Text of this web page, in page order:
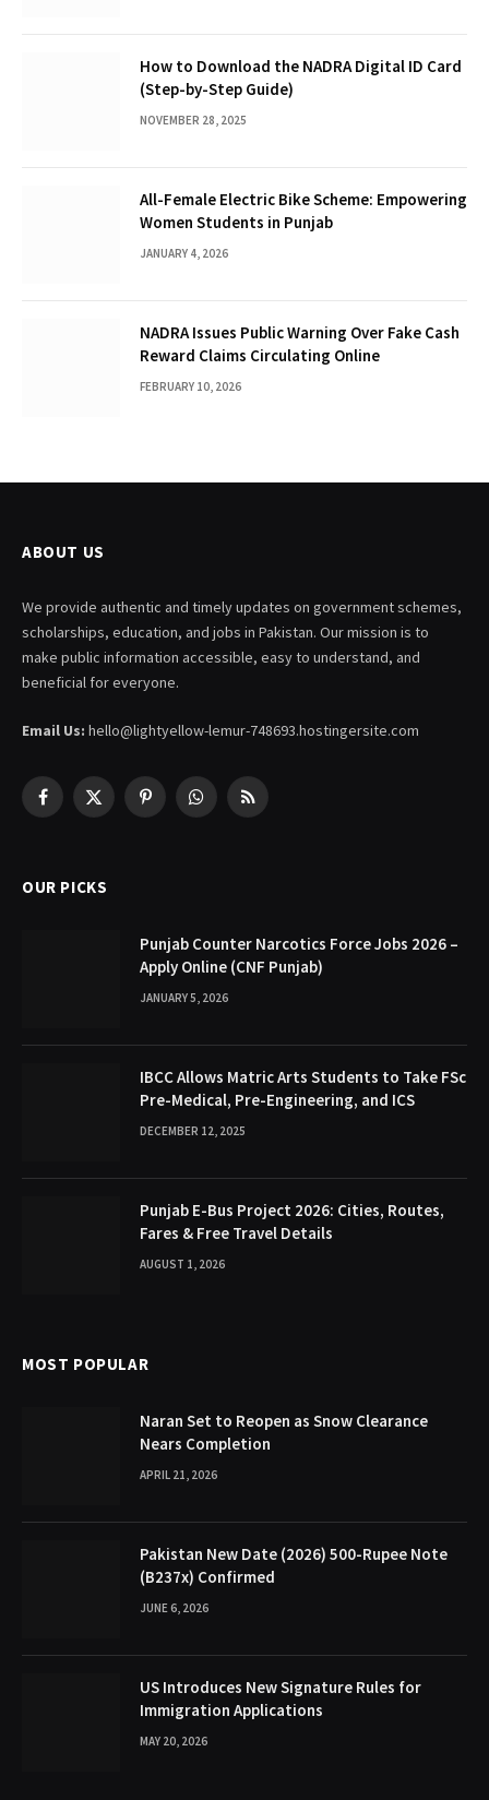
How to Download the NADRA Digital ID Card
(Step-by-Step Guide)
NOVEMBER 28, 2025
All-Female Electric Bike Scheme: Empowering
Women Students in Punjab
JANUARY 4, 2026
NADRA Issues Public Warning Over Fake Cash
Reward Claims Circulating Online
FEBRUARY 10, 2026
ABOUT US
We provide authentic and timely updates on government schemes,
scholarships, education, and jobs in Pakistan. Our mission is to
make public information accessible, easy to understand, and
beneficial for everyone.
Email Us: hello@lightyellow-lemur-748693.hostingersite.com
Facebook
X
PinterestWhatsAppRSS
OUR PICKS
Punjab Counter Narcotics Force Jobs 2026 –
Apply Online (CNF Punjab)
JANUARY 5, 2026
IBCC Allows Matric Arts Students to Take FSc
Pre-Medical, Pre-Engineering, and ICS
DECEMBER 12, 2025
Punjab E-Bus Project 2026: Cities, Routes,
Fares & Free Travel Details
AUGUST 1, 2026
MOST POPULAR
Naran Set to Reopen as Snow Clearance
Nears Completion
APRIL 21, 2026
Pakistan New Date (2026) 500-Rupee Note
(B237x) Confirmed
JUNE 6, 2026
US Introduces New Signature Rules for
Immigration Applications
MAY 20, 2026